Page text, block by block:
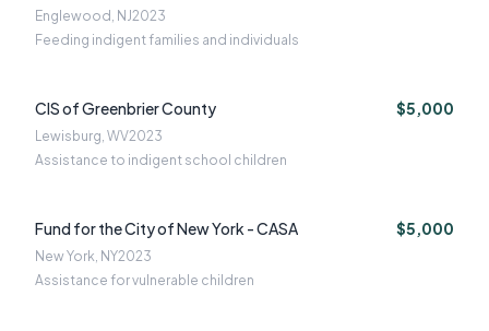
Englewood, NJ2023
Feeding indigent families and individuals
CIS of Greenbrier County $5,000
Lewisburg, WV2023
Assistance to indigent school children
Fund for the City of New York - CASA $5,000
New York, NY2023
Assistance for vulnerable children